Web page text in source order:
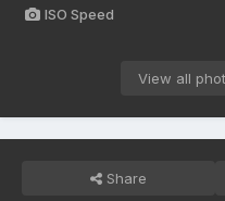
ISO Speed
View all
Share